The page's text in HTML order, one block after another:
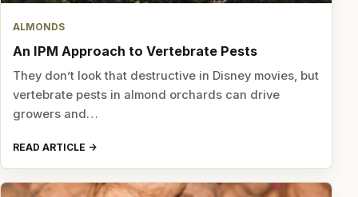
ALMONDS
An IPM Approach to Vertebrate Pests
They don’t look that destructive in Disney movies, but
vertebrate pests in almond orchards can drive
growers and…
READ ARTICLE